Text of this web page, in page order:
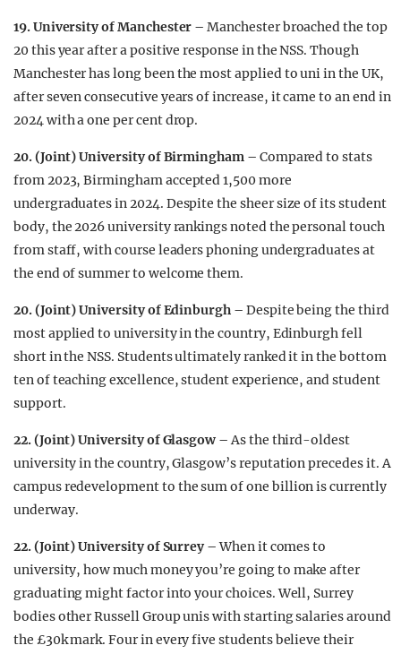
19. University of Manchester –Manchester broached the top
20 this year after a positive response in the NSS. Though
Manchester has long been the most applied to uni in the UK,
after seven consecutive years of increase, it came to an end in
2024 with a one per cent drop.
20. (Joint) University of Birmingham – Compared to stats
from 2023, Birmingham accepted 1,500 more
undergraduates in 2024. Despite the sheer size of its student
body, the 2026 university rankings noted the personal touch
from staff, with course leaders phoning undergraduates at
the end of summer to welcome them.
20. (Joint) University of Edinburgh – Despite being the third
most applied to university in the country, Edinburgh fell
short in the NSS. Students ultimately ranked it in the bottom
ten of teaching excellence, student experience, and student
support.
22. (Joint) University of Glasgow –As the third-oldest
university in the country, Glasgow’s reputation precedes it. A
campus redevelopment to the sum of one billion is currently
underway.
22. (Joint) University of Surrey –When it comes to
university, how much money you’re going to make after
graduating might factor into your choices. Well, Surrey
bodies other Russell Group unis with starting salaries around
the £30k mark. Four in every five students believe their